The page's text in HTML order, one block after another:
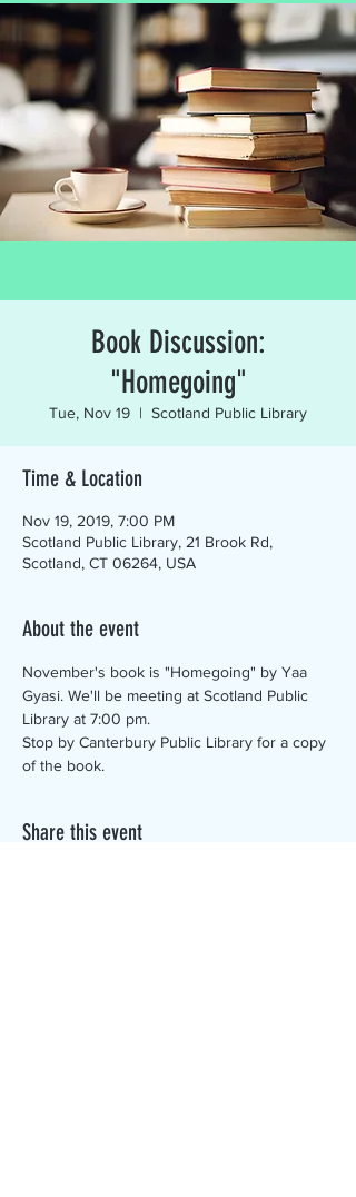
Book Discussion:
"Homegoing"
Tue, Nov 19
  |
Scotland Public Library
Time & Location
Nov 19, 2019, 7:00 PM
Scotland Public Library, 21 Brook Rd,
Scotland, CT 06264, USA
About the event
November's book is "Homegoing" by Yaa
Gyasi. We'll be meeting at Scotland Public
Library at 7:00 pm.
Stop by Canterbury Public Library for a copy
of the book.
Share this event